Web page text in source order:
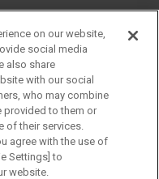
Signup
Download
Catalogue
on our website,
social media
also share
with our social
who may combine
provided to them or
of their services.
agree with the use of
Settings] to
website.